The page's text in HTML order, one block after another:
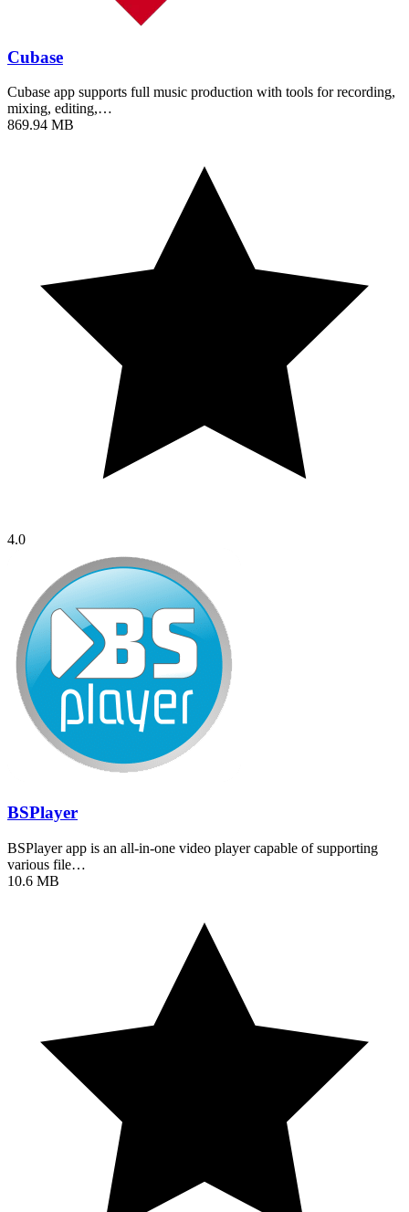
Cubase
Cubase app supports full music production with tools for recording,
mixing, editing,…
869.94 MB
4.0
BSPlayer
BSPlayer app is an all-in-one video player capable of supporting
various file…
10.6 MB